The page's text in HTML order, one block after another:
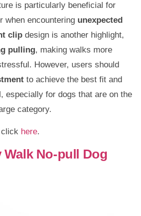
is particularly beneficial for
when encountering unexpected
clip design is another highlight,
pulling, making walks more
However, users should
to achieve the best fit and
especially for dogs that are on the
category.
here.
Walk No-pull Dog